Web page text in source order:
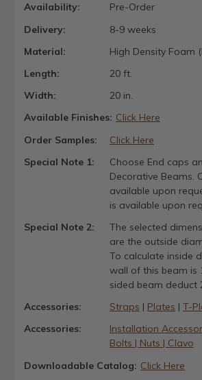
Availability:
Pre-Order
Delivery:
8-9 weeks
Material:
High Density Foam
Length:
20 ft.
Width:
20 in.
Available Finishes: Click Here
Order Samples:
Click Here
Special Note 1:
Choose End caps
Decorative Beams.
available upon
is available upon
Special Note 2:
The selected
are the outside
To calculate inside
wall of this beam is
sided beam deduct
Accessories:
Straps | Plates | T-
Accessories:
Installation
Bolts | Nuts | Clavo
Downloadable Catalog: Click Here